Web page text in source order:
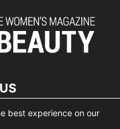
best experience on our